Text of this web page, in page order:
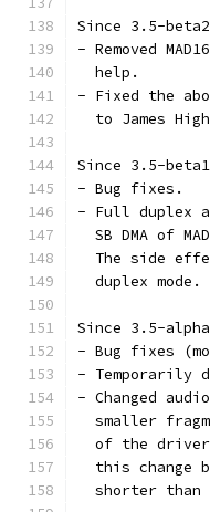
Since 3.5-beta2
- Removed
  help.
- Fixed the
to James
Since 3.5-beta1
- Bug fixes.
- Full duplex
SB DMA of
The side
  duplex mode.
Since 3.5-
- Bug fixes
- Temporarily
- Changed
smaller
of the
this change
shorter than